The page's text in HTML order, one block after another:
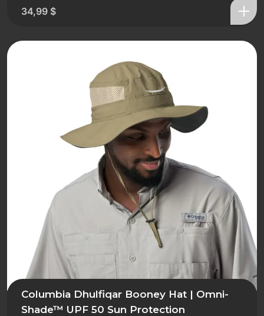
34,99 $
Columbia Dhulfiqar Booney Hat | Omni-
Shade™ UPF 50 Sun Protection